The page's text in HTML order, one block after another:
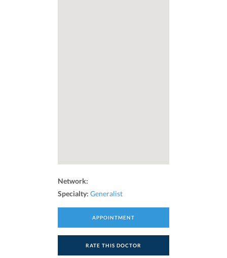
Network:
Specialty: Generalist
APPOINTMENT
RATE THIS DOCTOR